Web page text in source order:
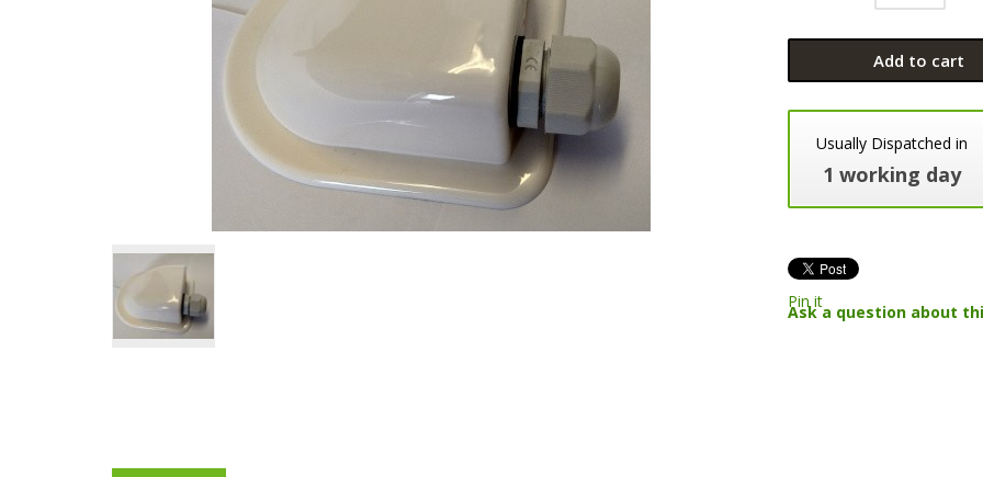
Add to cart
Usually Dispatched in
1 working day
Pin it
Ask a question about